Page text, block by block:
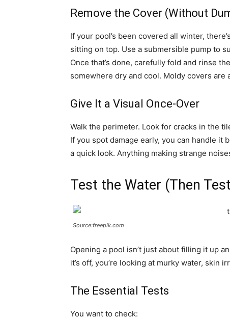
Remove the Cover (Without
If your pool’s been covered all winter,
sitting on top. Use a submersible pump to
Once that’s done, carefully fold and rinse
somewhere dry and cool. Moldy covers are
Give It a Visual Once-Over
Walk the perimeter. Look for cracks in the
If you spot damage early, you can handle
a quick look. Anything making strange
Test the Water (Then
Source:freepik.com
Opening a pool isn’t just about filling it up
it’s off, you’re looking at murky water, skin
The Essential Tests
You want to check: